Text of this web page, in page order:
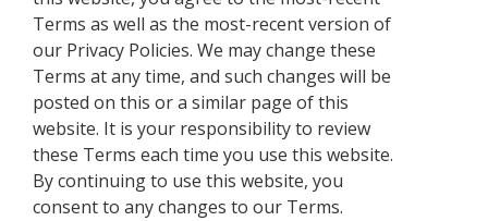
Terms as well as the most-recent version of
our Privacy Policies. We may change these
Terms at any time, and such changes will be
posted on this or a similar page of this
website. It is your responsibility to review
these Terms each time you use this website.
By continuing to use this website, you
consent to any changes to our Terms.